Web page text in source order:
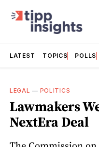
LATEST TOPICS POLLS
LEGAL — POLITICS
Lawmakers
NextEra Deal